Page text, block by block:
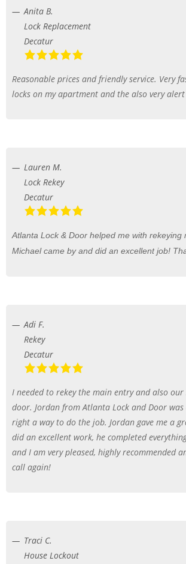
Anita B.
Lock Replacement
Decatur
Reasonable prices and friendly service. Very
locks on my apartment and the also very
Lauren M.
Lock Rekey
Decatur
Atlanta Lock & Door helped me with rekeying
Michael came by and did an excellent job!
Adi F.
Rekey
Decatur
I needed to rekey the main entry and also our
door. Jordan from Atlanta Lock and Door
right a way to do the job. Jordan gave me a
did an excellent work, he completed
and I am very pleased, highly recommended
call again!
Traci C.
House Lockout